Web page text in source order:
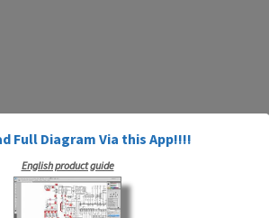
Full Diagram Via this App!!!!
English product guide